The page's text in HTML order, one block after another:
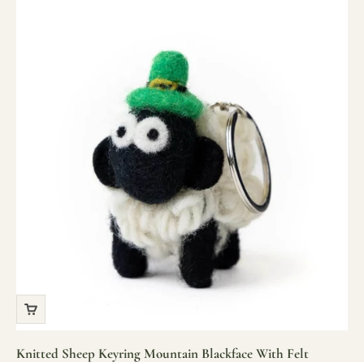
Knitted Sheep Keyring Mountain Blackface With Felt